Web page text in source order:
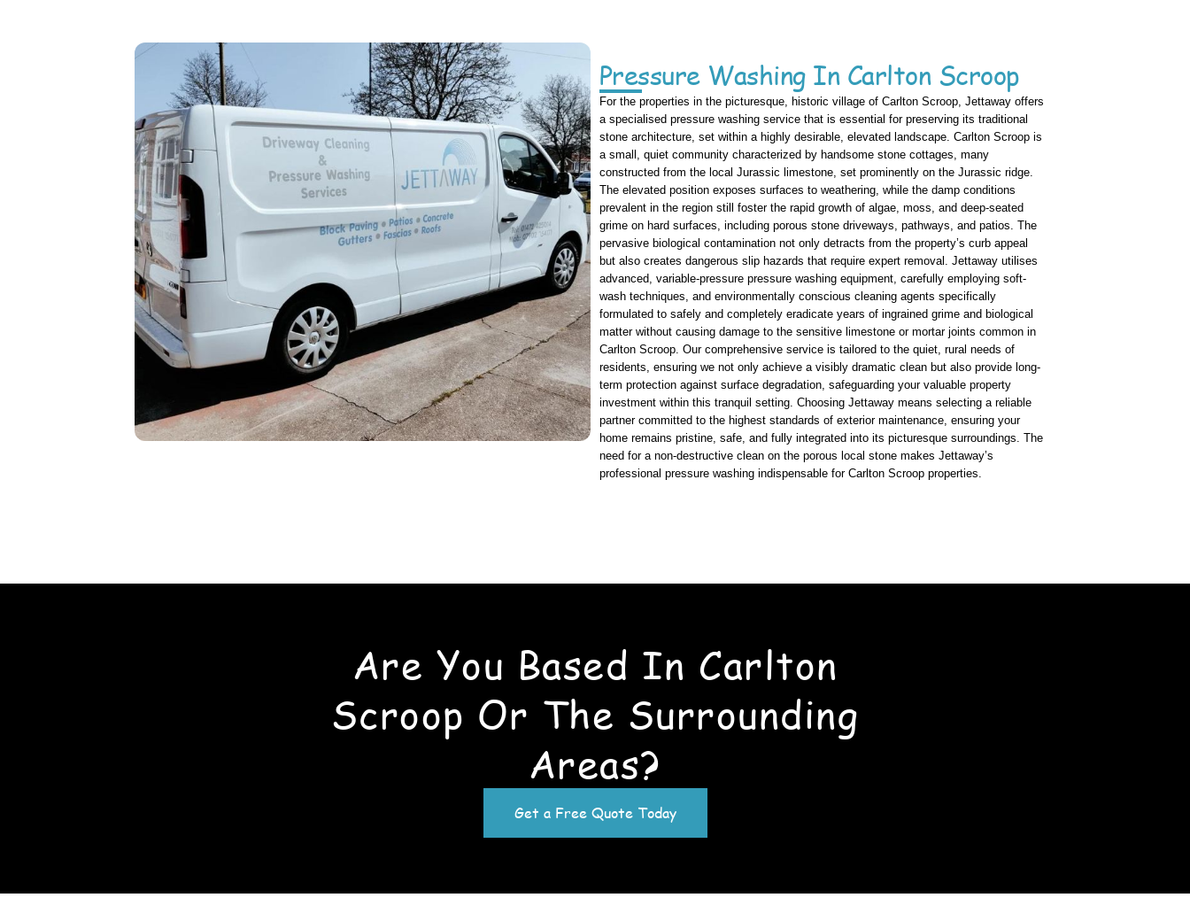
Pressure Washing In Carlton Scroop
For the properties in the picturesque, historic village of Carlton Scroop, Jettaway offers
a specialised pressure washing service that is essential for preserving its traditional
stone architecture, set within a highly desirable, elevated landscape. Carlton Scroop is
a small, quiet community characterized by handsome stone cottages, many
constructed from the local Jurassic limestone, set prominently on the Jurassic ridge.
The elevated position exposes surfaces to weathering, while the damp conditions
prevalent in the region still foster the rapid growth of algae, moss, and deep-seated
grime on hard surfaces, including porous stone driveways, pathways, and patios. The
pervasive biological contamination not only detracts from the property’s curb appeal
but also creates dangerous slip hazards that require expert removal. Jettaway utilises
advanced, variable-pressure pressure washing equipment, carefully employing soft-
wash techniques, and environmentally conscious cleaning agents specifically
formulated to safely and completely eradicate years of ingrained grime and biological
matter without causing damage to the sensitive limestone or mortar joints common in
Carlton Scroop. Our comprehensive service is tailored to the quiet, rural needs of
residents, ensuring we not only achieve a visibly dramatic clean but also provide long-
term protection against surface degradation, safeguarding your valuable property
investment within this tranquil setting. Choosing Jettaway means selecting a reliable
partner committed to the highest standards of exterior maintenance, ensuring your
home remains pristine, safe, and fully integrated into its picturesque surroundings. The
need for a non-destructive clean on the porous local stone makes Jettaway’s
professional pressure washing indispensable for Carlton Scroop properties.
Are You Based In Carlton
Scroop Or The Surrounding
Areas?
Get a Free Quote Today